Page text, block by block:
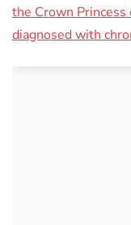
the Crown
diagnosed with